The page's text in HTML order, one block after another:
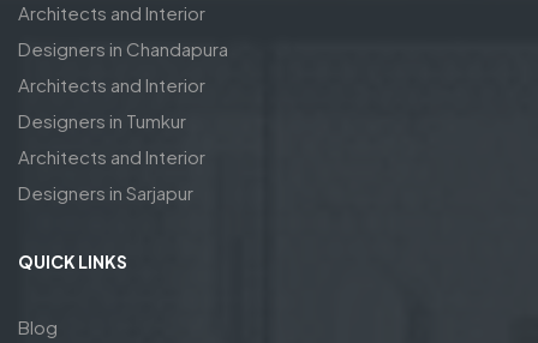
Architects and Interior
Designers in Chandapura
Architects and Interior
Designers in Tumkur
Architects and Interior
Designers in Sarjapur
QUICK LINKS
Blog